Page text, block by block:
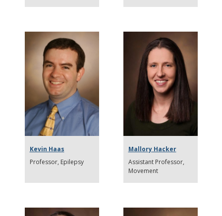
Kevin Haas
Professor Epilepsy
Mallory Hacker
Assistant Professor
Movement